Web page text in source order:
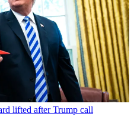
lifted after Trump call